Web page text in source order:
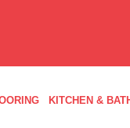
KITCHEN &